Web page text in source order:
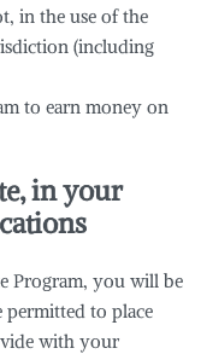
in the use of the
(including
to earn money on
in your
Program, you will be
permitted to place
with your